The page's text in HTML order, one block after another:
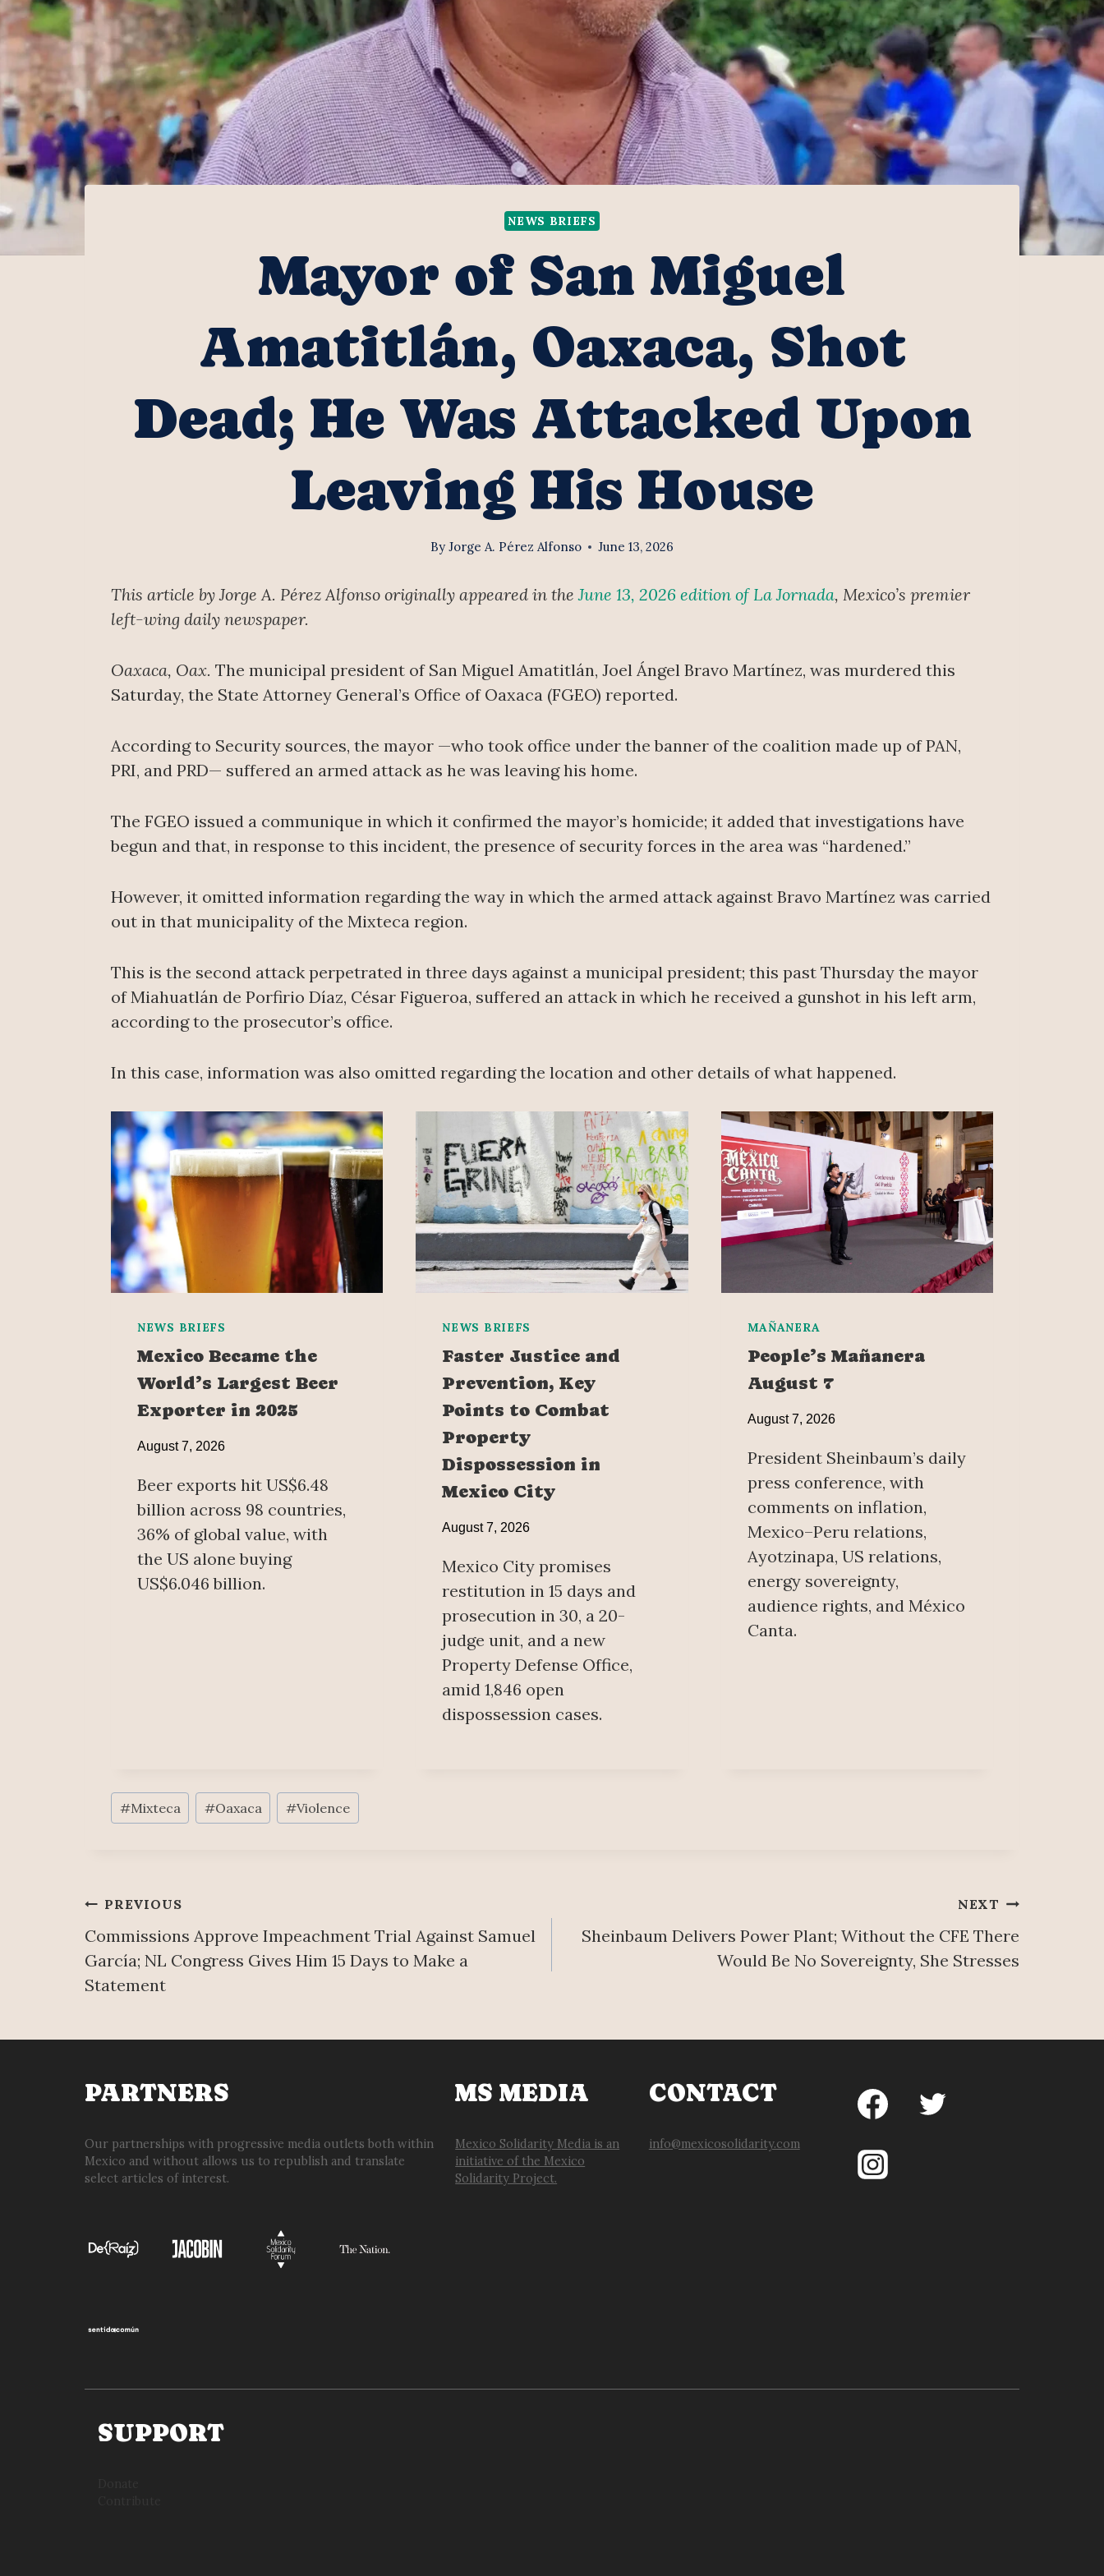
NEWS BRIEFS
Mayor of San Miguel
Amatitlán, Oaxaca, Shot
Dead; He Was Attacked Upon
Leaving His House
By Jorge A. Pérez Alfonso June 13, 2026
This article by Jorge A. Pérez Alfonso originally appeared in theJune 13, 2026 edition of La Jornada, Mexico’s premier
left-wing daily newspaper.
Oaxaca, Oax. The municipal president of San Miguel Amatitlán, Joel Ángel Bravo Martínez, was murdered this
Saturday, the State Attorney General’s Office of Oaxaca (FGEO) reported.
According to Security sources, the mayor —who took office under the banner of the coalition made up of PAN,
PRI, and PRD— suffered an armed attack as he was leaving his home.
The FGEO issued a communique in which it confirmed the mayor’s homicide; it added that investigations have
begun and that, in response to this incident, the presence of security forces in the area was “hardened.”
However, it omitted information regarding the way in which the armed attack against Bravo Martínez was carried
out in that municipality of the Mixteca region.
This is the second attack perpetrated in three days against a municipal president; this past Thursday the mayor
of Miahuatlán de Porfirio Díaz, César Figueroa, suffered an attack in which he received a gunshot in his left arm,
according to the prosecutor’s office.
In this case, information was also omitted regarding the location and other details of what happened.
NEWS BRIEFS
Mexico Became the
World’s Largest Beer
Exporter in 2025
August 7, 2026
Beer exports hit US$6.48
billion across 98 countries,
36% of global value, with
the US alone buying
US$6.046 billion.
NEWS BRIEFS
Faster Justice and
Prevention, Key
Points to Combat
Property
Dispossession in
Mexico City
August 7, 2026
Mexico City promises
restitution in 15 days and
prosecution in 30, a 20-
judge unit, and a new
Property Defense Office,
amid 1,846 open
dispossession cases.
MAÑANERA
People’s Mañanera
August 7
August 7, 2026
President Sheinbaum’s daily
press conference, with
comments on inflation,
Mexico–Peru relations,
Ayotzinapa, US relations,
energy sovereignty,
audience rights, and México
Canta.
Post
Tags:
#Mixteca #Oaxaca #Violence
Post
navigation
PREVIOUS
Commissions Approve Impeachment Trial Against Samuel
García; NL Congress Gives Him 15 Days to Make a
Statement
NEXT
Sheinbaum Delivers Power Plant; Without the CFE There
Would Be No Sovereignty, She Stresses
PARTNERS
Our partnerships with progressive media outlets both within
Mexico and without allows us to republish and translate
select articles of interest.
MS MEDIA
Mexico Solidarity Media is an
initiative of the Mexico
Solidarity Project.
CONTACT
info@mexicosolidarity.com
SUPPORT